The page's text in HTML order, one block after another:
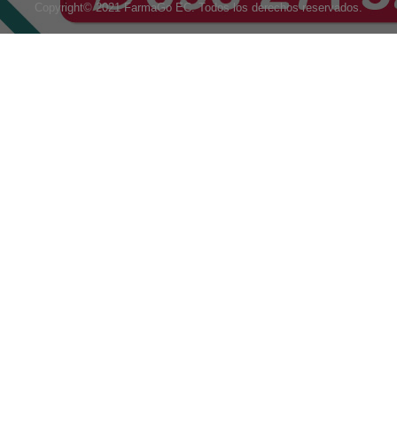
Copyright© 2021 FarmaGo EC. Todos los derechos reservados.